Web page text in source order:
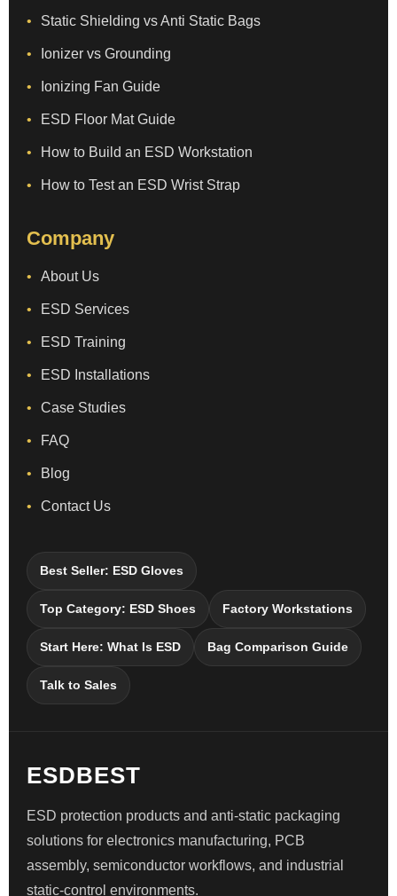
Static Shielding vs Anti Static Bags
Ionizer vs Grounding
Ionizing Fan Guide
ESD Floor Mat Guide
How to Build an ESD Workstation
How to Test an ESD Wrist Strap
Company
About Us
ESD Services
ESD Training
ESD Installations
Case Studies
FAQ
Blog
Contact Us
Best Seller: ESD Gloves
Top Category: ESD Shoes Factory Workstations
Start Here: What Is ESD Bag Comparison Guide
Talk to Sales
ESDBEST
ESD protection products and anti-static packaging
solutions for electronics manufacturing, PCB
assembly, semiconductor workflows, and industrial
static-control environments.